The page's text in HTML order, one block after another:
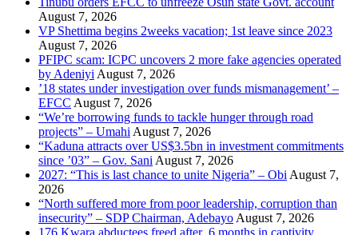
August 7, 2026
VP Shettima begins 2weeks vacation; 1st leave since 2023
August 7, 2026
PFIPC scam: ICPC uncovers 2 more fake agencies operated
by Adeniyi August 7, 2026
’18 states under investigation over funds mismanagement’ –
EFCC August 7, 2026
“We’re borrowing funds to tackle hunger through road
projects” – Umahi August 7, 2026
“Kaduna attracts over US$3.5bn in investment commitments
since ’03” – Gov. Sani August 7, 2026
2027: “This is last chance to unite Nigeria” – Obi August 7,
2026
“North suffered more from poor leadership, corruption than
insecurity” – SDP Chairman, Adebayo August 7, 2026
176 Kwara abductees freed after 6 months in captivity